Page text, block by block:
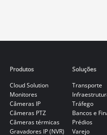
Produtos
Cloud Solution
Monitores
Câmeras IP
Câmeras PTZ
Câmeras térmicas
Gravadores IP (NVR)
Soluções
Transporte
Tráfego
Bancos e
Prédios
Varejo